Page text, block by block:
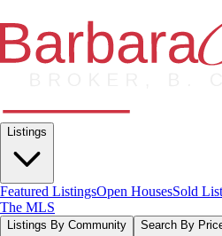
Listings
Featured ListingsOpen HousesSold
The MLS
Listings By Community Search By